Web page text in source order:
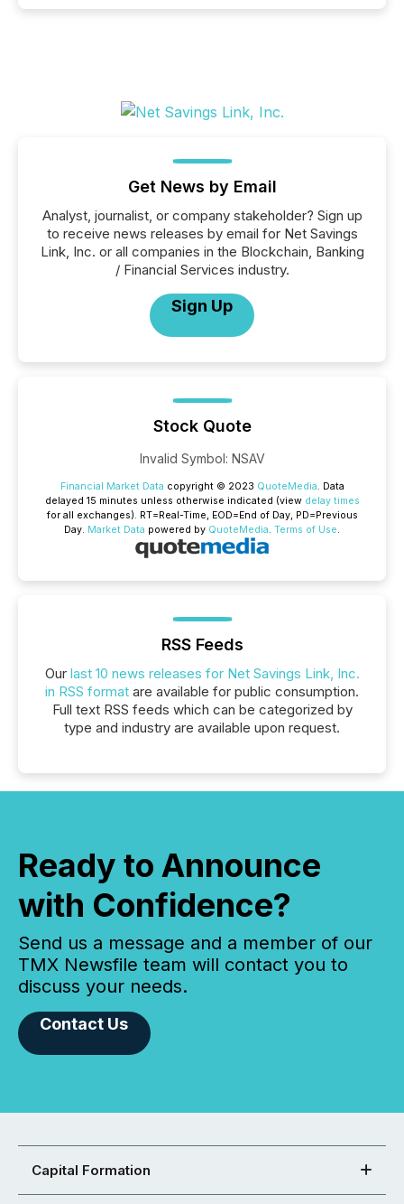
Get News by Email
Analyst, journalist, or company stakeholder? Sign up
to receive news releases by email for Net Savings
Link, Inc. or all companies in the Blockchain, Banking
/ Financial Services industry.
Sign Up
Stock Quote
Invalid Symbol: NSAV
Financial Market Data copyright © 2023 QuoteMedia. Data
delayed 15 minutes unless otherwise indicated (view delay times
for all exchanges). RT=Real-Time, EOD=End of Day, PD=Previous
Day. Market Data powered by QuoteMedia. Terms of Use.
RSS Feeds
Our last 10 news releases for Net Savings Link, Inc.
in RSS format are available for public consumption.
Full text RSS feeds which can be categorized by
type and industry are available upon request.
Ready to Announce
with Confidence?
Send us a message and a member of our
TMX Newsfile team will contact you to
discuss your needs.
Contact Us
Capital Formation